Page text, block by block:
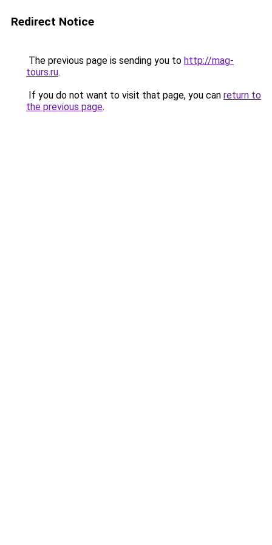
Redirect Notice
The previous page is sending you to http://mag-
tours.ru.
If you do not want to visit that page, you can return to
the previous page.